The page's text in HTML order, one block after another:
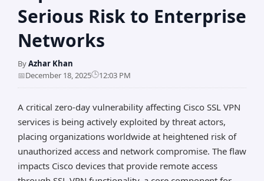
Serious Risk to Enterprise
Networks
ByAzhar Khan
📅December 18, 2025🕒12:03 PM
A critical zero-day vulnerability affecting Cisco SSL VPN
services is being actively exploited by threat actors,
placing organizations worldwide at heightened risk of
unauthorized access and network compromise. The flaw
impacts Cisco devices that provide remote access